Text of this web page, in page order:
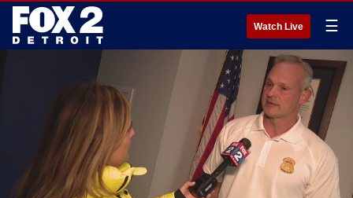
Watch Live ☰